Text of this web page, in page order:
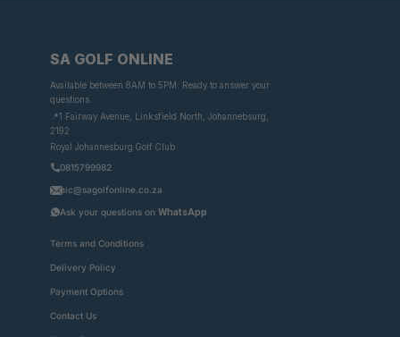
SA GOLF ONLINE
Available between 8AM to 5PM. Ready to answer your
questions.
📍1 Fairway Avenue, Linksfield North, Johannebsurg,
2192
Royal Johannesburg Golf Club
0815799982
nic@sagolfonline.co.za
Ask your questions on WhatsApp
Terms and Conditions
Delivery Policy
Payment Options
Contact Us